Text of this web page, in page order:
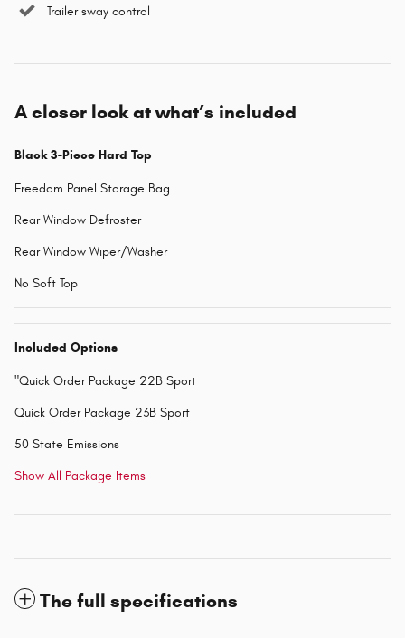
Trailer sway control
A closer look at what’s included
Black 3-Piece Hard Top
Freedom Panel Storage Bag
Rear Window Defroster
Rear Window Wiper/Washer
No Soft Top
Included Options
"Quick Order Package 22B Sport
Quick Order Package 23B Sport
50 State Emissions
Show All Package Items
The full specifications